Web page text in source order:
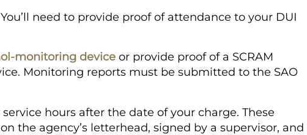
need to provide proof of attendance to your DUI
monitoring device or provide proof of a SCRAM
Monitoring reports must be submitted to the SAO
hours after the date of your charge. These
the agency’s letterhead, signed by a supervisor, and